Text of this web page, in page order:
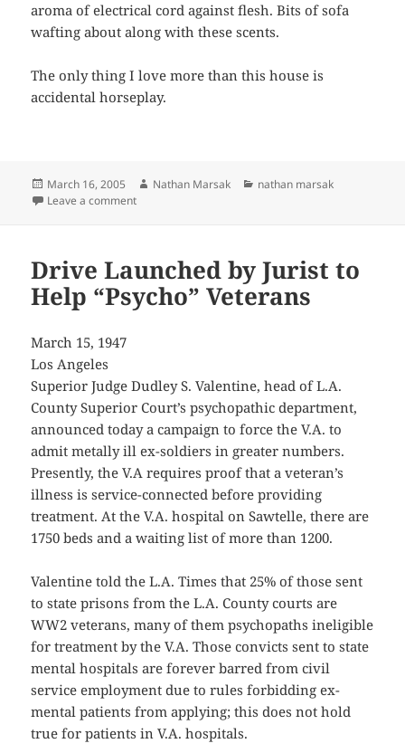
aroma of electrical cord against flesh. Bits of sofa
wafting about along with these scents.
The only thing I love more than this house is
accidental horseplay.
Posted
on
March 16, 2005 Author
Nathan Marsak Categories
nathan marsak
Leave a commenton 1533 1/2 E. 76th Place to-day
Drive Launched by Jurist to
Help “Psycho” Veterans
March 15, 1947
Los Angeles
Superior Judge Dudley S. Valentine, head of L.A.
County Superior Court’s psychopathic department,
announced today a campaign to force the V.A. to
admit metally ill ex-soldiers in greater numbers.
Presently, the V.A requires proof that a veteran’s
illness is service-connected before providing
treatment. At the V.A. hospital on Sawtelle, there are
1750 beds and a waiting list of more than 1200.
Valentine told the L.A. Times that 25% of those sent
to state prisons from the L.A. County courts are
WW2 veterans, many of them psychopaths ineligible
for treatment by the V.A. Those convicts sent to state
mental hospitals are forever barred from civil
service employment due to rules forbidding ex-
mental patients from applying; this does not hold
true for patients in V.A. hospitals.